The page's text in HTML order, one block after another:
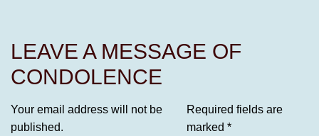
LEAVE A MESSAGE OF
CONDOLENCE
Your email address will not be
published.
Required fields are
marked *